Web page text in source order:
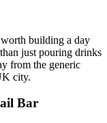
building a day
just pouring drinks
from the generic
city.
Bar